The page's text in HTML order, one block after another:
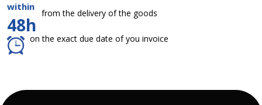
within
48h
from the delivery of the goods
on the exact due date of you invoice